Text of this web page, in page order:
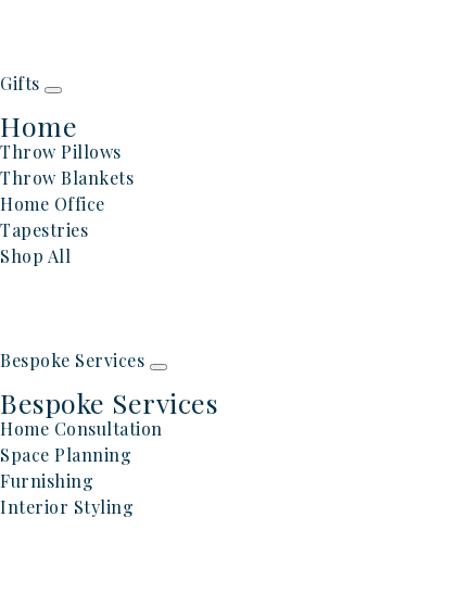
Gifts
Home
Throw Pillows
Throw Blankets
Home Office
Tapestries
Shop All
Bespoke Services
Bespoke Services
Home Consultation
Space Planning
Furnishing
Interior Styling